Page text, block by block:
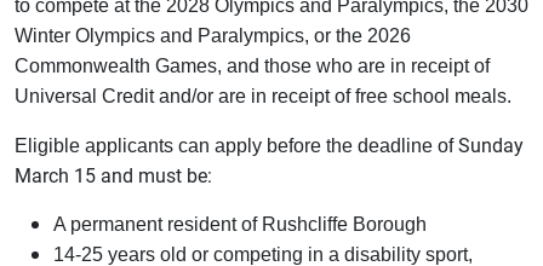
to compete at the 2028 Olympics and Paralympics, the 2030
Winter Olympics and Paralympics, or the 2026
Commonwealth Games, and those who are in receipt of
Universal Credit and/or are in receipt of free school meals.
Eligible applicants can apply before the deadline of Sunday
March 15 and must be:
A permanent resident of Rushcliffe Borough
14-25 years old or competing in a disability sport,